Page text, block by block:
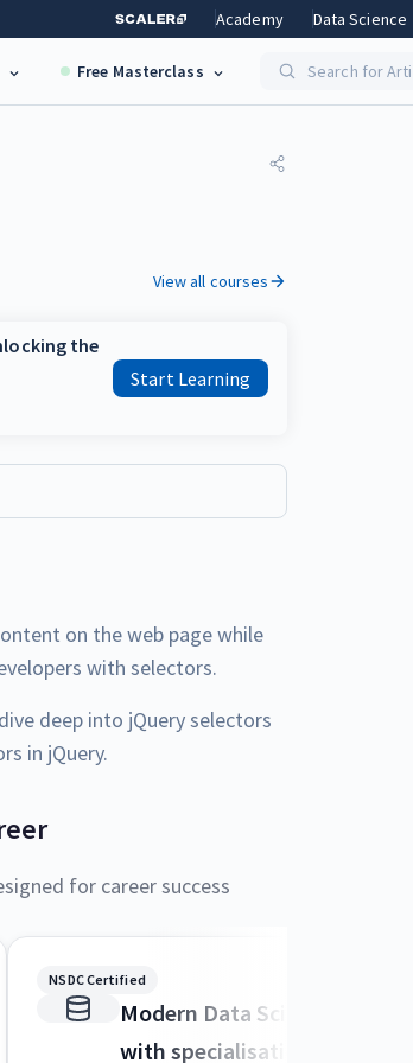
Academy Data Science
Free Masterclass Search for
View all courses
the
Start Learning
on the web page while
with selectors.
deep into jQuery selectors
in jQuery.
for career success
NSDC Certified
Modern Data Science and ML
with specialisation in AI